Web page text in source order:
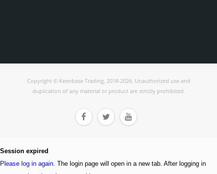
Copyright © Keenbase Trading, 2018-2026. Unauthorized use and
duplication of any material or product are strictly prohibited.
  
Session expired
Please log in again. The login page will open in a new tab. After logging in